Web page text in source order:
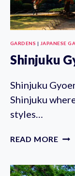
GARDENS | JAPANESE
Shinjuku
Shinjuku
Shinjuku
styles…
READ MORE